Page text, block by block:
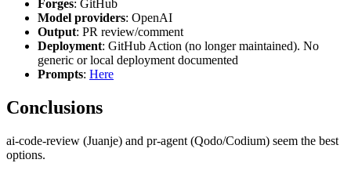
Forges: GitHub
Model providers: OpenAI
Output: PR review/comment
Deployment: GitHub Action (no longer maintained). No
generic or local deployment documented
Prompts: Here
Conclusions
ai-code-review (Juanje) and pr-agent (Qodo/Codium) seem the best
options.